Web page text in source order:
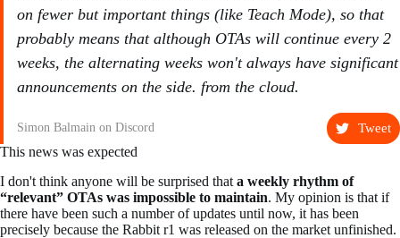
on fewer but important things (like Teach Mode), so that
probably means that although OTAs will continue every 2
weeks, the alternating weeks won't always have significant
announcements on the side. from the cloud.
Simon Balmain on Discord Tweet
This news was expected
I don't think anyone will be surprised that a weekly rhythm of
“relevant” OTAs was impossible to maintain. My opinion is that if
there have been such a number of updates until now, it has been
precisely because the Rabbit r1 was released on the market unfinished.